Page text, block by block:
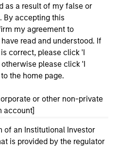
as a result of my false or
By accepting this
my agreement to
read and understood. If
correct, please click 'I
please click 'I
the home page.
or other non-private
account]
of an Institutional Investor
is provided by the regulator
is for informational
contained herein does
be construed as an
or an offer to sell or a
any securities in any
offer or solicitation,
unlawful under the
laws of such jurisdiction.
including a loss of principal.
detail page for important